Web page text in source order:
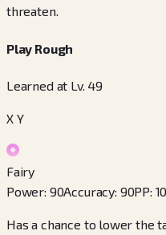
threaten.
Play Rough
Learned at Lv. 49
X Y
Fairy
Power: 90Accuracy: 90PP: 10
Has a chance to lower the